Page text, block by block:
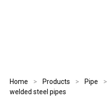
Home > Products > Pipe >
welded steel pipes